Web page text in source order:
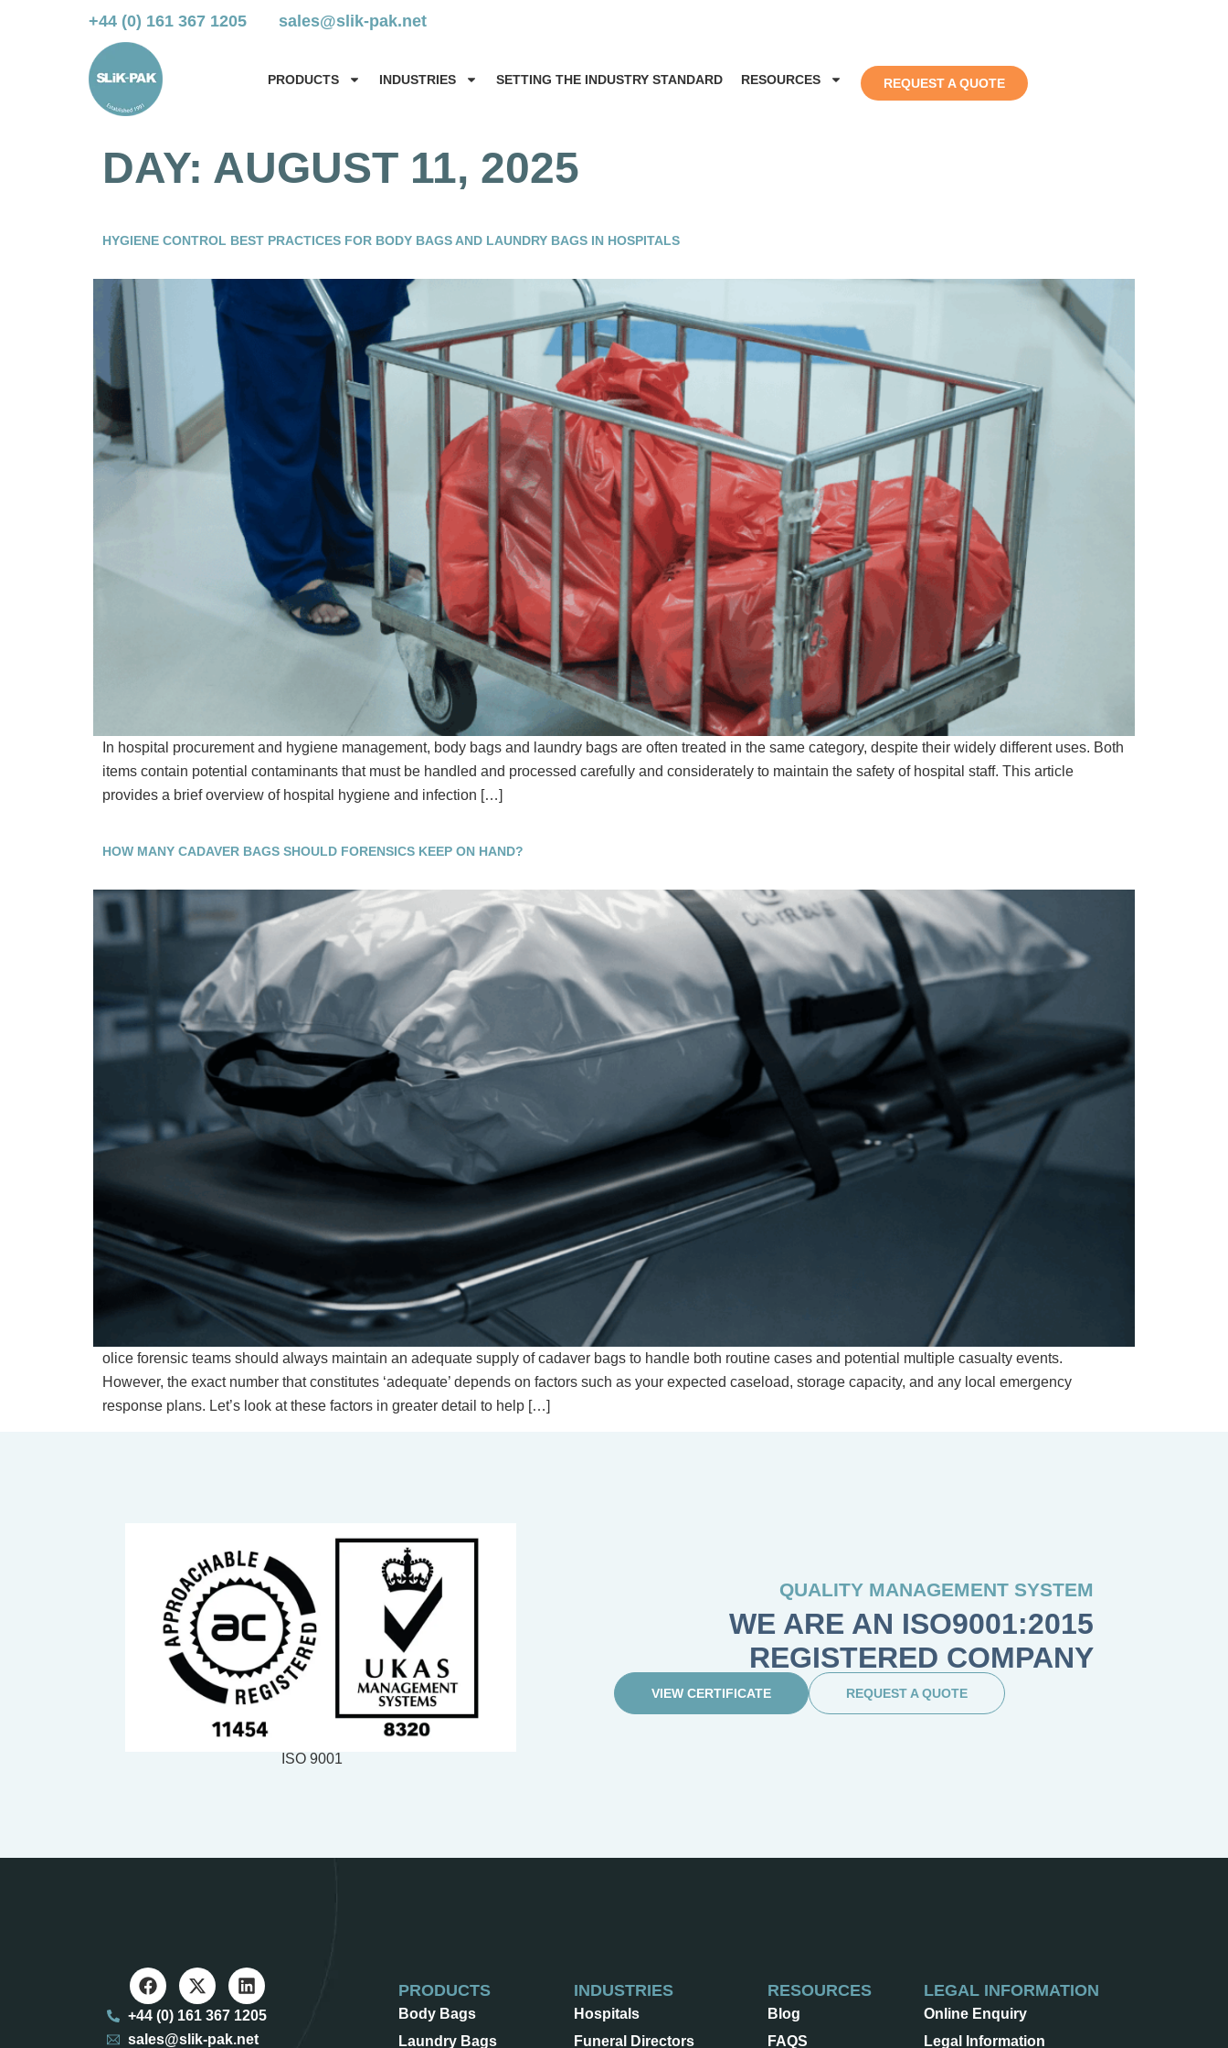
+44 (0) 161 367 1205 sales@slik-pak.net
PRODUCTS INDUSTRIES SETTING THE INDUSTRY STANDARD RESOURCES REQUEST A QUOTE
DAY: AUGUST 11, 2025
HYGIENE CONTROL BEST PRACTICES FOR BODY BAGS AND LAUNDRY BAGS IN HOSPITALS
In hospital procurement and hygiene management, body bags and laundry bags are often treated in the same category, despite their widely different uses. Both
items contain potential contaminants that must be handled and processed carefully and considerately to maintain the safety of hospital staff. This article
provides a brief overview of hospital hygiene and infection […]
HOW MANY CADAVER BAGS SHOULD FORENSICS KEEP ON HAND?
olice forensic teams should always maintain an adequate supply of cadaver bags to handle both routine cases and potential multiple casualty events.
However, the exact number that constitutes ‘adequate’ depends on factors such as your expected caseload, storage capacity, and any local emergency
response plans. Let’s look at these factors in greater detail to help […]
ISO 9001
QUALITY MANAGEMENT SYSTEM
WE ARE AN ISO9001:2015
REGISTERED COMPANY
VIEW CERTIFICATE REQUEST A QUOTE
+44 (0) 161 367 1205
sales@slik-pak.net
PRODUCTS
Body Bags
Laundry Bags
INDUSTRIES
Hospitals
Funeral Directors
RESOURCES
Blog
FAQS
LEGAL INFORMATION
Online Enquiry
Legal Information